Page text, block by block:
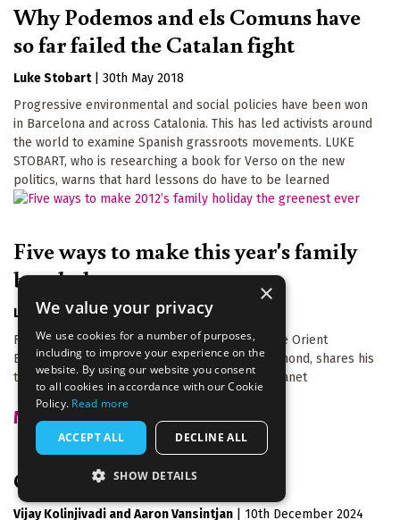
Why Podemos and els Comuns have
so far failed the Catalan fight
Luke Stobart
30th May 2018
Progressive environmental and social policies have been won
in Barcelona and across Catalonia. This has led activists around
the world to examine Spanish grassroots movements. LUKE
STOBART, who is researching a book for Verso on the new
politics, warns that hard lessons do have to be learned
Five ways to make this year's family
break the greenest ever
Laurie Tuffrey |17th January 2012
From taking the ferry to a budget version of the Orient
Express, Greentraveller founder, Richard Hammond, shares his
top five ways to holiday without harming the planet
MORE FROM THIS AUTHOR
Green gaslighting
Vijay Kolinjivadi Aaron Vansintjan 10th December 2024
×
We value your privacy
We use cookies for a number of purposes,
including to improve your experience on the
website. By using our website you consent
to all cookies in accordance with our Cookie
Policy. Read more
ACCEPT ALL DECLINE ALL
SHOW DETAILS